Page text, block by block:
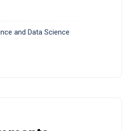
and Data Science